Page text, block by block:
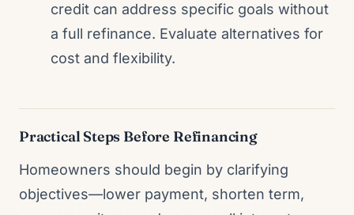
credit can address specific goals without
a full refinance. Evaluate alternatives for
cost and flexibility.
Practical Steps Before Refinancing
Homeowners should begin by clarifying
objectives—lower payment, shorten term,